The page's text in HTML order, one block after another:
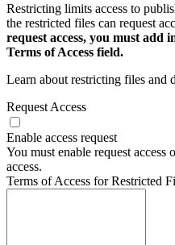
Restricting limits access to
the restricted files can request
request access, you must add
Terms of Access field.
Learn about restricting files and
Request Access
Enable access request
You must enable request access
access.
Terms of Access for Restricted